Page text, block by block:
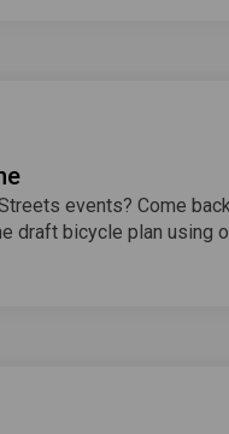
events? Come
draft bicycle plan using